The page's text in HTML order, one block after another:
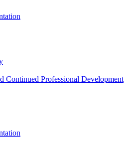
Continued Professional Development